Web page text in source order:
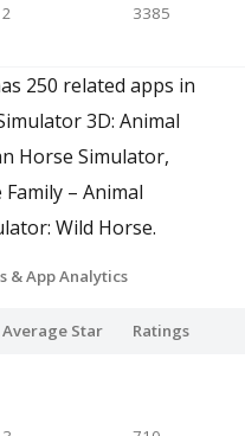
2 3385
250 related apps in
3D: Animal
Horse Simulator,
– Animal
Wild Horse.
& App Analytics
Average Star Ratings